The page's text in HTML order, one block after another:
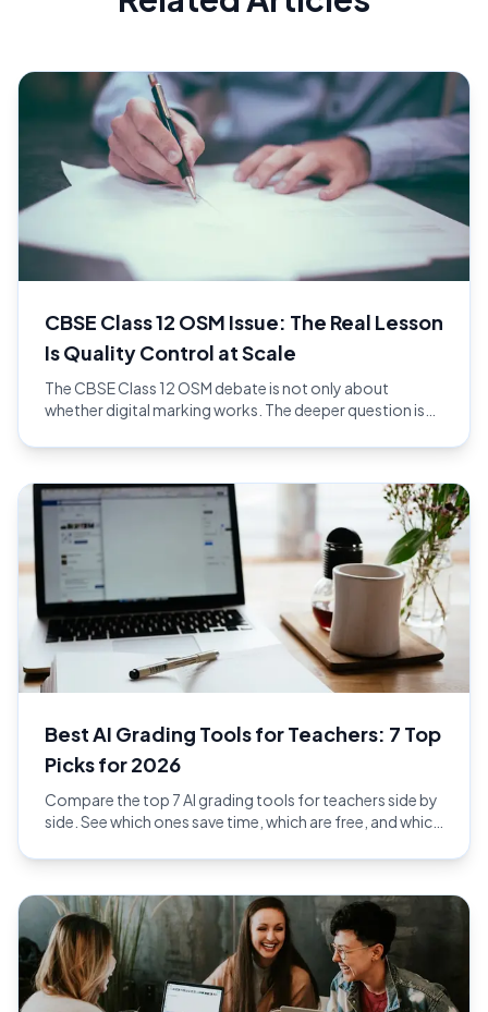
CBSE Class 12 OSM Issue: The Real Lesson
Is Quality Control at Scale
The CBSE Class 12 OSM debate is not only about
whether digital marking works. The deeper question is
control at national scale.
Best AI Grading Tools for Teachers: 7 Top
Picks for 2026
Compare the top 7 AI grading tools for teachers side by
side. See which ones save time, which are free, and which